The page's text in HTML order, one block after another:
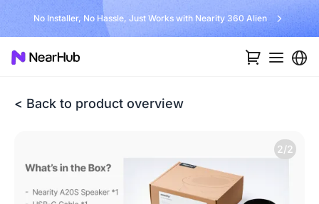
No Installer, No Hassle, Just Works with Nearity 360 Alien
< Back to product overview
2/2